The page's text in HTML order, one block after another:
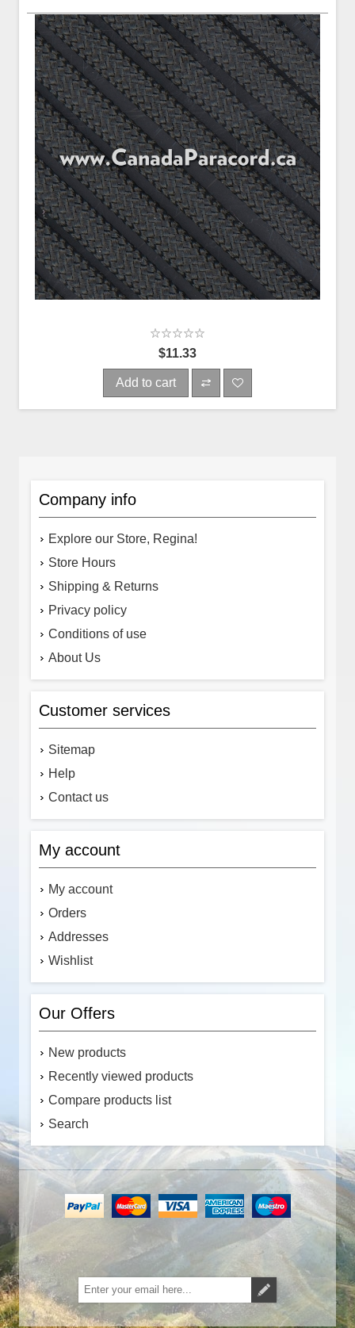
$11.33
Add to cart
Company info
Explore our Store, Regina!
Store Hours
Shipping & Returns
Privacy policy
Conditions of use
About Us
Customer services
Sitemap
Help
Contact us
My account
My account
Orders
Addresses
Wishlist
Our Offers
New products
Recently viewed products
Compare products list
Search
Subscribe Unsubscribe